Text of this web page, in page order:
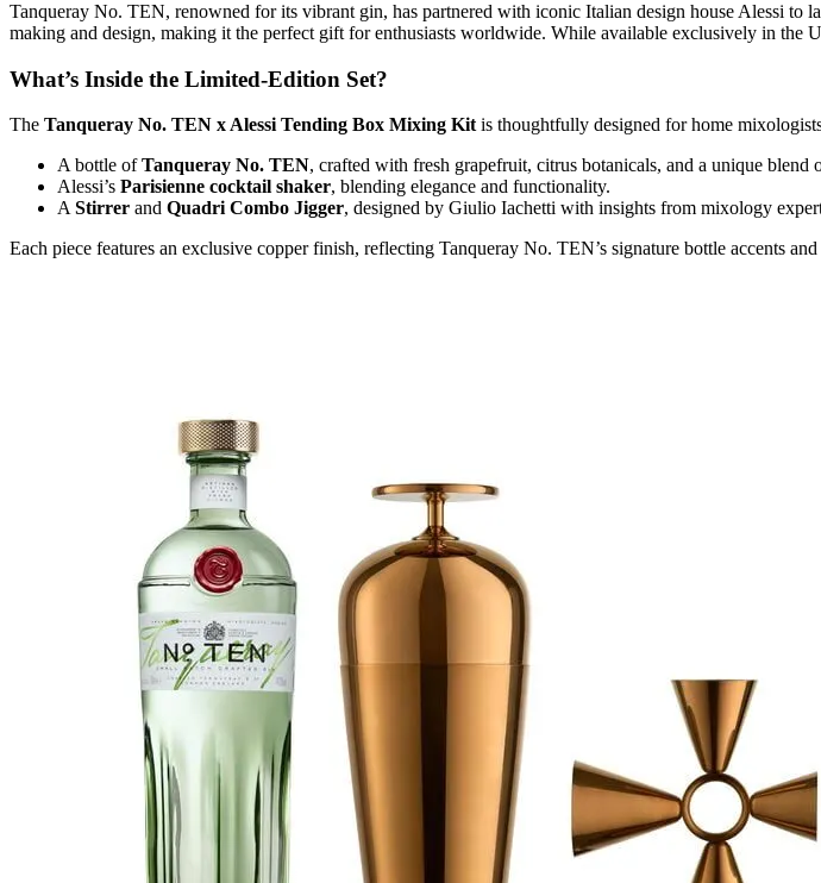
Tanqueray No. TEN, renowned for its vibrant gin, has partnered with iconic Italian design house Alessi
making and design, making it the perfect gift for enthusiasts worldwide. While available exclusively in the
What’s Inside the Limited-Edition Set?
The Tanqueray No. TEN x Alessi Tending Box Mixing Kit is thoughtfully designed for home
A bottle ofTanqueray No. TEN, crafted with fresh grapefruit, citrus botanicals, and a unique blend
Alessi’s Parisienne cocktail shaker, blending elegance and functionality.
A Stirrer and Quadri Combo Jigger, designed by Giulio Iachetti with insights from mixology
Each piece features an exclusive copper finish, reflecting Tanqueray No. TEN’s signature bottle accents